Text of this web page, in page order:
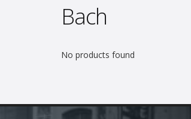
Bach
No products found